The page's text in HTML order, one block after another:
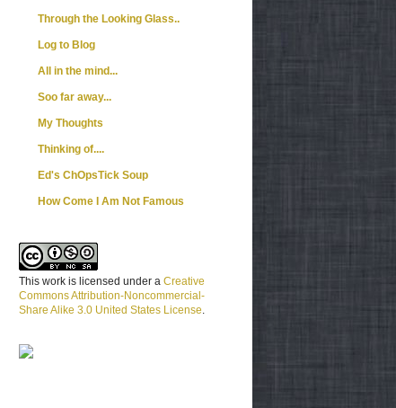
Through the Looking Glass..
Log to Blog
All in the mind...
Soo far away...
My Thoughts
Thinking of....
Ed's ChOpsTick Soup
How Come I Am Not Famous
This work is licensed under a Creative
Commons Attribution-Noncommercial-
Share Alike 3.0 United States License